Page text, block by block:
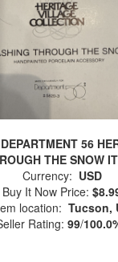
56
THE SNOW
Currency: USD
Buy It Now Price:
location: Tucson,
Rating: 99/